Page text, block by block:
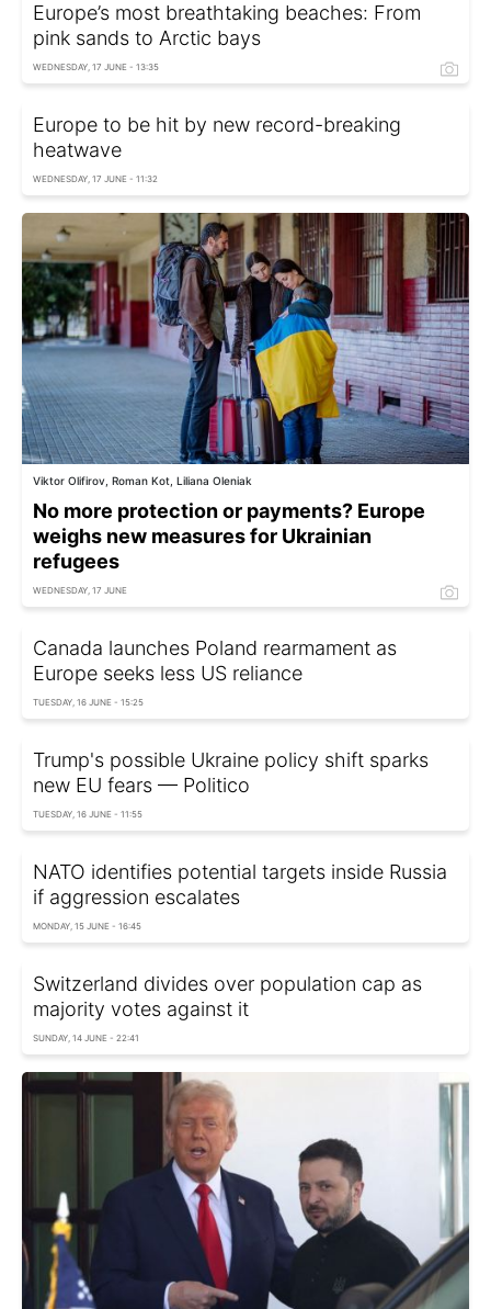
Europe’s most breathtaking beaches: From
pink sands to Arctic bays
WEDNESDAY, 17 JUNE - 13:35
Europe to be hit by new record-breaking
heatwave
WEDNESDAY, 17 JUNE - 11:32
Viktor Olifirov, Roman Kot, Liliana Oleniak
No more protection or payments? Europe
weighs new measures for Ukrainian
refugees
WEDNESDAY, 17 JUNE
Canada launches Poland rearmament as
Europe seeks less US reliance
TUESDAY, 16 JUNE - 15:25
Trump's possible Ukraine policy shift sparks
new EU fears — Politico
TUESDAY, 16 JUNE - 11:55
NATO identifies potential targets inside Russia
if aggression escalates
MONDAY, 15 JUNE - 16:45
Switzerland divides over population cap as
majority votes against it
SUNDAY, 14 JUNE - 22:41